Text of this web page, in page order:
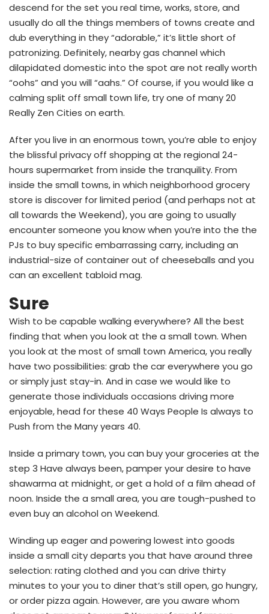
descend for the set you real time, works, store, and
usually do all the things members of towns create and
dub everything in they “adorable,” it’s little short of
patronizing. Definitely, nearby gas channel which
dilapidated domestic into the spot are not really worth
“oohs” and you will “aahs.” Of course, if you would like a
calming split off small town life, try one of many 20
Really Zen Cities on earth.
After you live in an enormous town, you’re able to enjoy
the blissful privacy off shopping at the regional 24-
hours supermarket from inside the tranquility. From
inside the small towns, in which neighborhood grocery
store is discover for limited period (and perhaps not at
all towards the Weekend), you are going to usually
encounter someone you know when you’re into the the
PJs to buy specific embarrassing carry, including an
industrial-size of container out of cheeseballs and you
can an excellent tabloid mag.
Sure
Wish to be capable walking everywhere? All the best
finding that when you look at the a small town. When
you look at the most of small town America, you really
have two possibilities: grab the car everywhere you go
or simply just stay-in. And in case we would like to
generate those individuals occasions driving more
enjoyable, head for these 40 Ways People Is always to
Push from the Many years 40.
Inside a primary town, you can buy your groceries at the
step 3 Have always been, pamper your desire to have
shawarma at midnight, or get a hold of a film ahead of
noon. Inside the a small area, you are tough-pushed to
even buy an alcohol on Weekend.
Winding up eager and powering lowest into goods
inside a small city departs you that have around three
selection: rating clothed and you can drive thirty
minutes to your you to diner that’s still open, go hungry,
or order pizza again. However, are you aware whom